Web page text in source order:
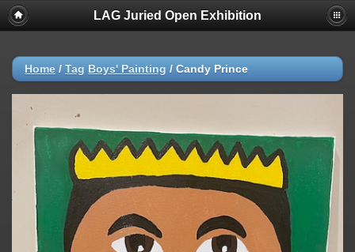
LAG Juried Open Exhibition
Home / Tag Boys' Painting / Candy Prince